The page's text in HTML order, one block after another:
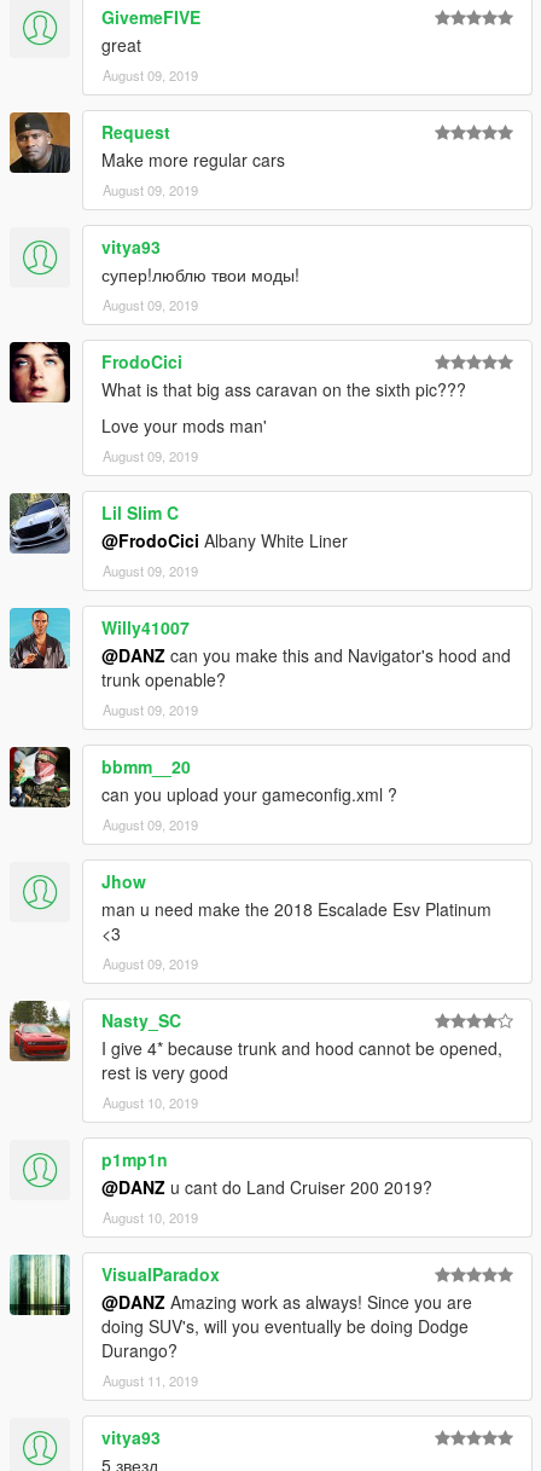
GivemeFIVE
great
August 09, 2019
Request
Make more regular cars
August 09, 2019
vitya93
супер!люблю твои моды!
August 09, 2019
FrodoCici
What is that big ass caravan on the sixth pic???
Love your mods man'
August 09, 2019
Lil Slim C
@FrodoCici Albany White Liner
August 09, 2019
Willy41007
@DANZ can you make this and Navigator's hood and
trunk openable?
August 09, 2019
bbmm__20
can you upload your gameconfig.xml ?
August 09, 2019
Jhow
man u need make the 2018 Escalade Esv Platinum
<3
August 09, 2019
Nasty_SC
I give 4* because trunk and hood cannot be opened,
rest is very good
August 10, 2019
p1mp1n
@DANZ u cant do Land Cruiser 200 2019?
August 10, 2019
VisualParadox
@DANZ Amazing work as always! Since you are
doing SUV's, will you eventually be doing Dodge
Durango?
August 11, 2019
vitya93
5 звезд